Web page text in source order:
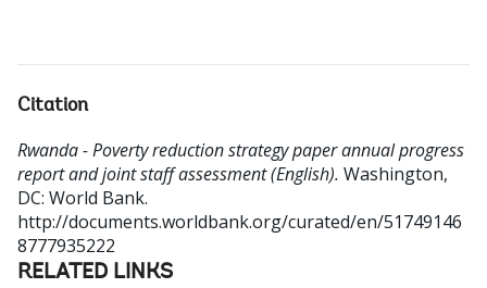
Citation
Rwanda - Poverty reduction strategy paper annual progress
report and joint staff assessment (English). Washington,
DC: World Bank.
http://documents.worldbank.org/curated/en/51749146
8777935222
RELATED LINKS